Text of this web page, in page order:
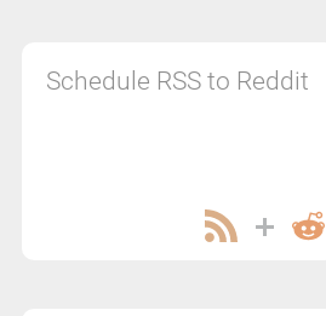
Schedule RSS to Reddit